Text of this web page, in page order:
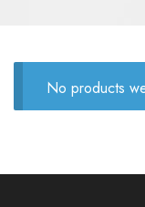
No products